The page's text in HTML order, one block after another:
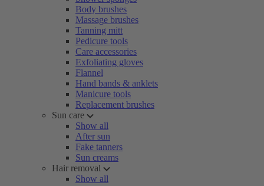
Body brushes
Massage brushes
Tanning mitt
Pedicure tools
Care accessories
Exfoliating gloves
Flannel
Hand bands & anklets
Manicure tools
Replacement brushes
Sun care
Show all
After sun
Fake tanners
Sun creams
Hair removal
Show all